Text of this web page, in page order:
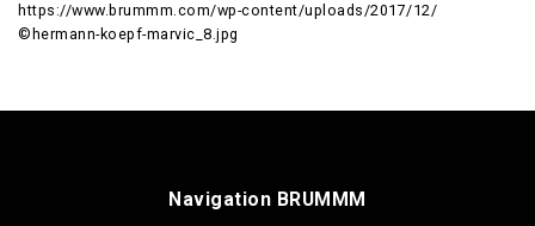
https://www.brummm.com/wp-content/uploads/2017/12/
©hermann-koepf-marvic_8.jpg
Navigation BRUMMM